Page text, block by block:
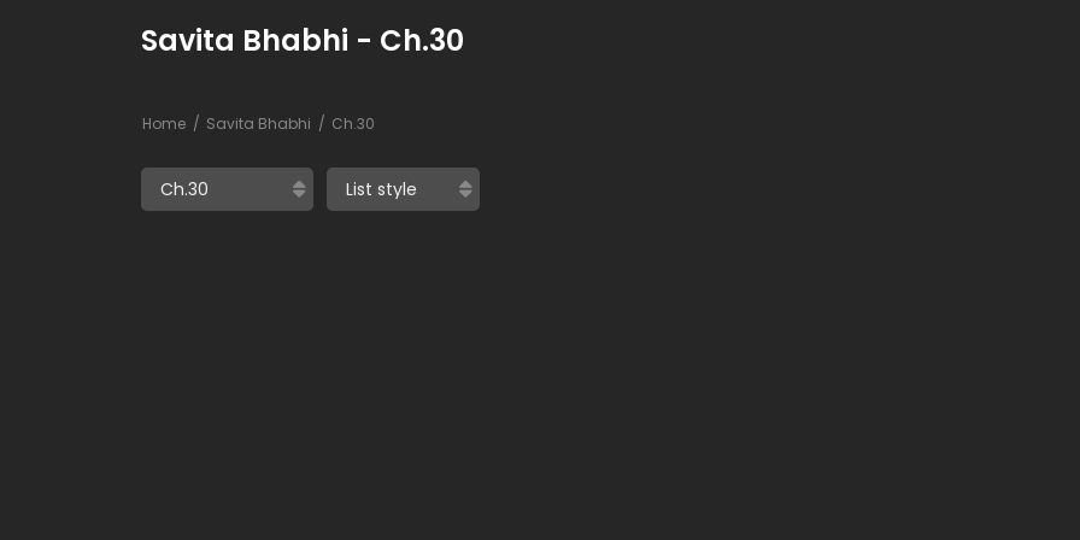
Savita Bhabhi - Ch.30
Home Savita Bhabhi Ch.30